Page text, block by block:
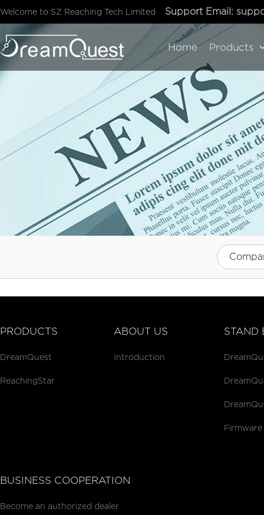
Welcome to SZ Reaching Tech Limited Support Email:
Home Products
PRODUCTS
DreamQuest
ReachingStar
ABOUT US
Introduction
STAND
BUSINESS COOPERATION
Become an authorized dealer